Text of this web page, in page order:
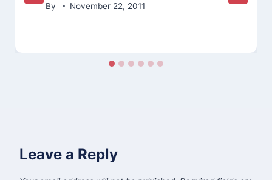
By November 22, 2011
Leave a Reply